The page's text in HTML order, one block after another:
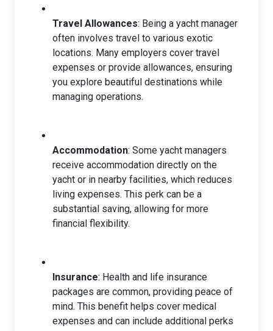
Travel Allowances: Being a yacht manager
often involves travel to various exotic
locations. Many employers cover travel
expenses or provide allowances, ensuring
you explore beautiful destinations while
managing operations.
Accommodation: Some yacht managers
receive accommodation directly on the
yacht or in nearby facilities, which reduces
living expenses. This perk can be a
substantial saving, allowing for more
financial flexibility.
Insurance: Health and life insurance
packages are common, providing peace of
mind. This benefit helps cover medical
expenses and can include additional perks